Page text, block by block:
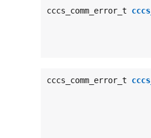
cccs_comm_error_t
cccs_comm_error_t